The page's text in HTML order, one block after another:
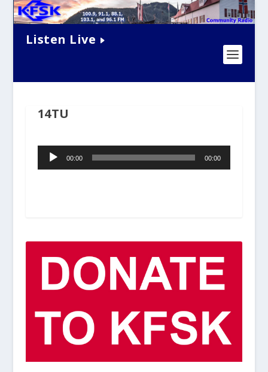
Listen Live
14TU
Audio
Player00:00 00:00